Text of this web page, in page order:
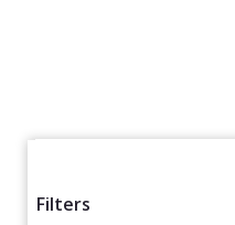
Filters